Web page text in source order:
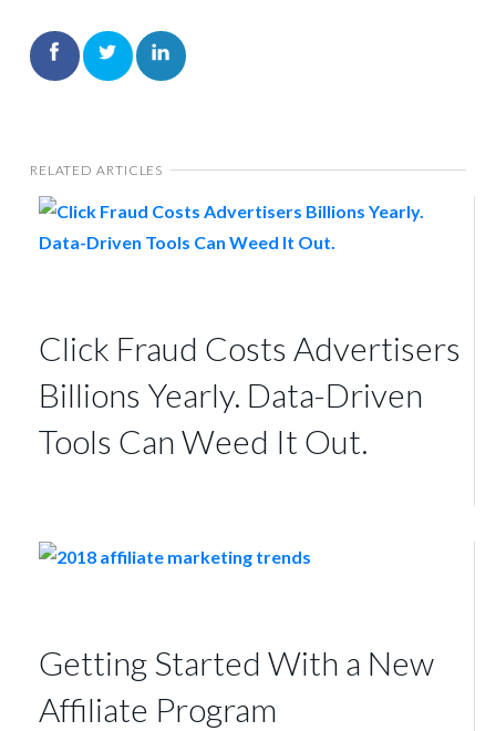
RELATED ARTICLES
Click Fraud Costs Advertisers
Billions Yearly. Data-Driven
Tools Can Weed It Out.
Getting Started With a New
Affiliate Program